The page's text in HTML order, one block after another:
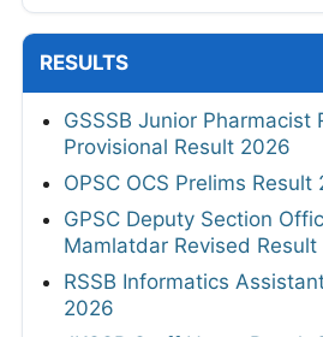
RESULTS
GSSSB Junior Pharmacist
Provisional Result 2026
OPSC OCS Prelims Result
GPSC Deputy Section
Mamlatdar Revised
RSSB Informatics
2026